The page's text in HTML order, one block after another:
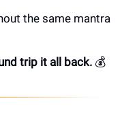
the same mantra
trip it all back. 💰